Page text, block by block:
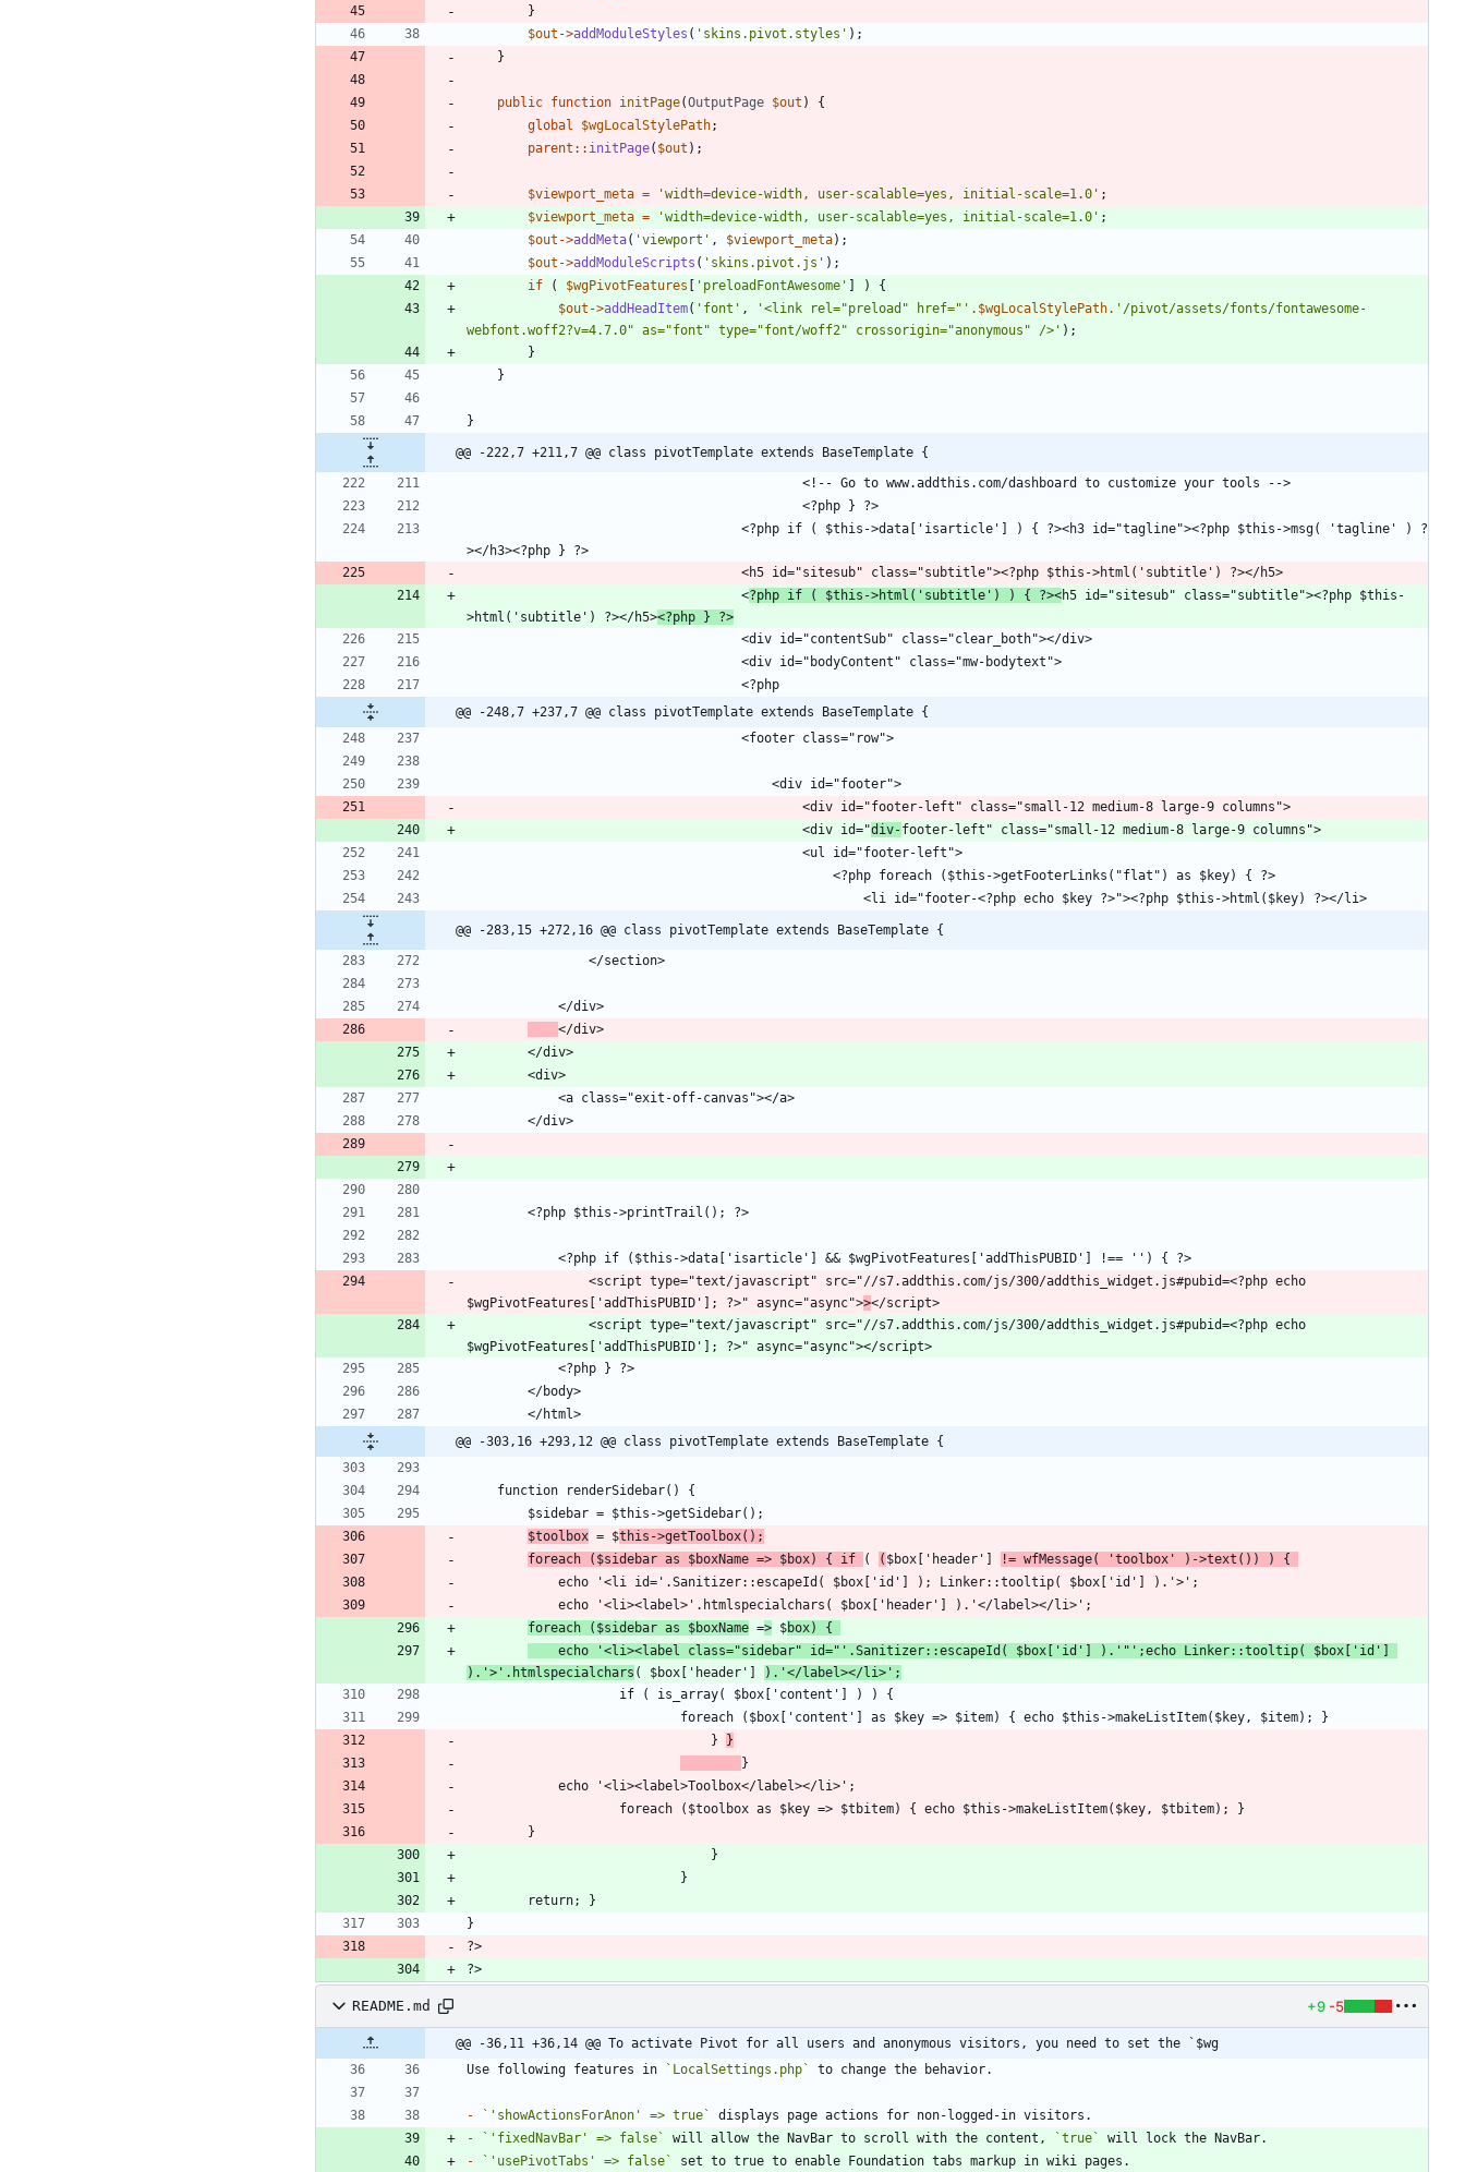
}
$out ->addModuleStyles ( 'skins.pivot.styles' );
}
public function initPage(OutputPage $out )
{
global
$wgLocalStylePath;
parent :: initPage( $out );
$viewport_meta = 'width=device-width, user-scalable=yes, initial-scale=1.0' ;
$viewport_meta = 'width=device-width, user-scalable=yes, initial-scale=1.0' ;
$out ->addMeta( 'viewport' , $viewport_meta);
$out ->addModuleScripts ( 'skins.pivot.js' );
if
( $wgPivotFeatures [ 'preloadFontAwesome' ] )
{
$out ->addHeadItem( 'font' , '<link rel="preload" href="' . $wgLocalStylePath. '/pivot/assets/fonts/fontawesome-
webfont.woff2?v=4.7.0" as="font" type="font/woff2" crossorigin="anonymous" />' );
}
}
}
@@ -222,7 +211,7 @@ class pivotTemplate extends BaseTemplate {
									<
?php if ( $this->html('subtitle') ) { ?><h5 id="sitesub" class="subtitle"><?php $this-
>html('subtitle') ?></h5><?php } ?>
@@ -248,7 +237,7 @@ class pivotTemplate extends BaseTemplate {
											<div id="
div-
@@ -283,15 +272,16 @@ class pivotTemplate extends BaseTemplate {
$wgPivotFeatures['addThisPUBID']; ?>" async="async">>
@@ -303,16 +293,12 @@ class pivotTemplate extends BaseTemplate {
$toolbox = $this->getToolbox();
foreach ($sidebar as $boxName => $box) { if
( ( $box['header']
!= wfMessage( 'toolbox' )->text()) ) {
foreach ($sidebar as $boxName => $box) {
).'>'.htmlspecialchars ( $box['header']
).'</label></li>';
								}
}
README.md +9 -5
@@ -36,11 +36,14 @@ To activate Pivot for all users and anonymous visitors, you need to set the `$wg
Use following features in
`LocalSettings.php`
- `'showActionsForAnon' => true`
-
`'fixedNavBar' => false` will allow the NavBar to scroll with the content, `true`
-
`'usePivotTabs' => false`